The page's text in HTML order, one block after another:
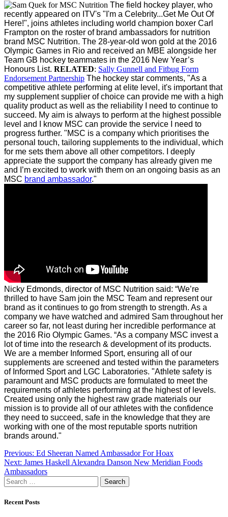
The field hockey player, who
recently appeared on ITV's "I'm a Celebrity...Get Me Out Of
Here!", joins athletes including world champion boxer Carl
Frampton on the roster of brand ambassadors for nutrition
brand MSC Nutrition. The 28-year-old won gold at the 2016
Olympic Games in Rio and received an MBE alongside her
Team GB hockey teammates in the 2016 New Year’s
Honours List. RELATED: Sally Gunnell and Fitbug Form
Endorsement Partnership The hockey star comments, "As a
competitive athlete performing at elite level, it's important that
my supplement supplier of choice can provide me with a high
quality product as well as the reliability I need to continue to
succeed. My aim is always to perform at the highest possible
level and I know MSC can provide the service I need to
progress further. "MSC is a company which prioritises the
personal touch, tailoring supplements to the individual, which
for me sets them above all other competitors. I deeply
appreciate the support the company has already given me
and I’m excited to work with them on an ongoing basis as an
MSC brand ambassador."
Nicky Edmonds, director of MSC Nutrition said: “We’re
thrilled to have Sam join the MSC Team and represent our
brand as it continues to go from strength to strength. As a
company we have watched and admired Sam throughout her
career so far, not least during her incredible performance at
the 2016 Rio Olympic Games. “As a company MSC invest a
lot of time into the research & development of its products.
We are a member Informed Sport, ensuring all of our
supplements are screened and tested within the parameters
of Informed Sport and LGC Laboratories. "Athlete safety is
paramount and MSC products are formulated to meet the
requirements of athletes performing at the highest of levels.
Created using only the highest raw grade materials our
mission is to provide all of our athletes with the confidence
they need to succeed, safe in the knowledge that they are
working with one of the most reputable sports nutrition
brands around."
Post
navigation
Previous: Ed Sheeran Named Ambassador For Hoax
Next: James Haskell Alexandra Danson New Meridian Foods
Ambassadors
Search
for:
Recent Posts